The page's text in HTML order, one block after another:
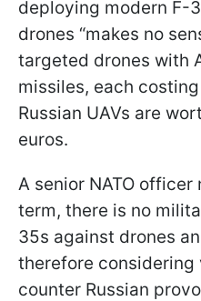
deploying modern F-
drones “makes no
targeted drones with
missiles, each
Russian UAVs are
euros.
A senior NATO
term, there is no
35s against drones
therefore considering
counter Russian